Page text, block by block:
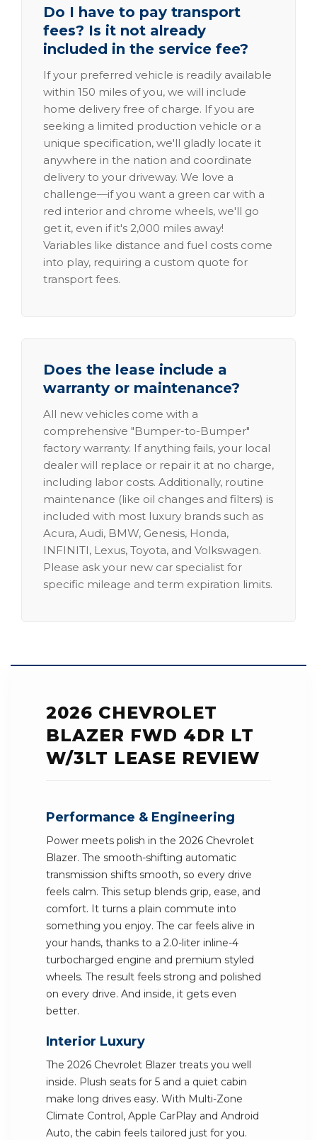
Do I have to pay transport
fees? Is it not already
included in the service fee?
If your preferred vehicle is readily available
within 150 miles of you, we will include
home delivery free of charge. If you are
seeking a limited production vehicle or a
unique specification, we'll gladly locate it
anywhere in the nation and coordinate
delivery to your driveway. We love a
challenge—if you want a green car with a
red interior and chrome wheels, we'll go
get it, even if it's 2,000 miles away!
Variables like distance and fuel costs come
into play, requiring a custom quote for
transport fees.
Does the lease include a
warranty or maintenance?
All new vehicles come with a
comprehensive "Bumper-to-Bumper"
factory warranty. If anything fails, your local
dealer will replace or repair it at no charge,
including labor costs. Additionally, routine
maintenance (like oil changes and filters) is
included with most luxury brands such as
Acura, Audi, BMW, Genesis, Honda,
INFINITI, Lexus, Toyota, and Volkswagen.
Please ask your new car specialist for
specific mileage and term expiration limits.
2026 CHEVROLET
BLAZER FWD 4DR LT
W/3LT LEASE REVIEW
Performance & Engineering
Power meets polish in the 2026 Chevrolet
Blazer. The smooth-shifting automatic
transmission shifts smooth, so every drive
feels calm. This setup blends grip, ease, and
comfort. It turns a plain commute into
something you enjoy. The car feels alive in
your hands, thanks to a 2.0-liter inline-4
turbocharged engine and premium styled
wheels. The result feels strong and polished
on every drive. And inside, it gets even
better.
Interior Luxury
The 2026 Chevrolet Blazer treats you well
inside. Plush seats for 5 and a quiet cabin
make long drives easy. With Multi-Zone
Climate Control, Apple CarPlay and Android
Auto, the cabin feels tailored just for you.